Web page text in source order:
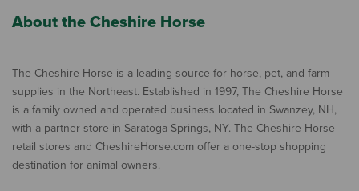
About the Cheshire Horse
The Cheshire Horse is a leading source for horse, pet, and farm
supplies in the Northeast. Established in 1997, The Cheshire Horse
is a family owned and operated business located in Swanzey, NH,
with a partner store in Saratoga Springs, NY. The Cheshire Horse
retail stores and CheshireHorse.com offer a one-stop shopping
destination for animal owners.